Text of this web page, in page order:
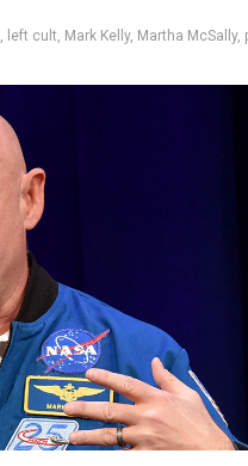
, left cult, Mark Kelly, Martha McSally,